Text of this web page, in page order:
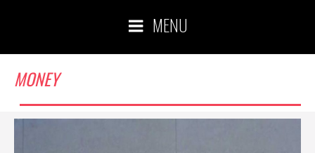
MENU
MONEY